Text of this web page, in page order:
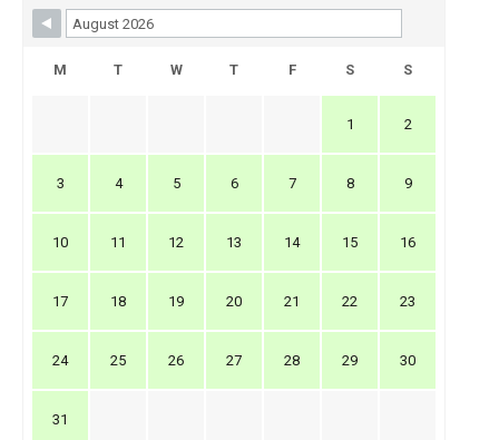
Skip Booking Form
M T W T F S S
1 2
3 4 5 6 7 8 9
10 11 12 13 14 15 16
17 18 19 20 21 22 23
24 25 26 27 28 29 30
31